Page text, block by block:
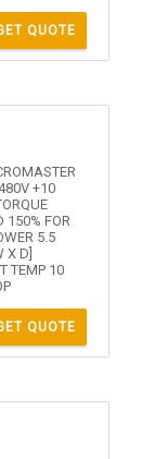
QUOTE
+10
150% FOR
5.5
X D]
TEMP 10
QUOTE